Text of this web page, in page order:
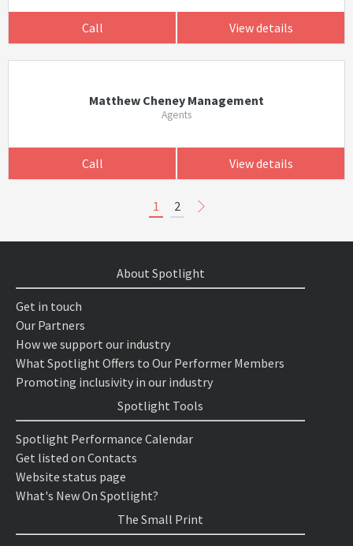
Call View details
Matthew Cheney Management
Agents
Call View details
1 2
About Spotlight
Get in touch
Our Partners
How we support our industry
What Spotlight Offers to Our Performer Members
Promoting inclusivity in our industry
Spotlight Tools
Spotlight Performance Calendar
Get listed on Contacts
Website status page
What's New On Spotlight?
The Small Print